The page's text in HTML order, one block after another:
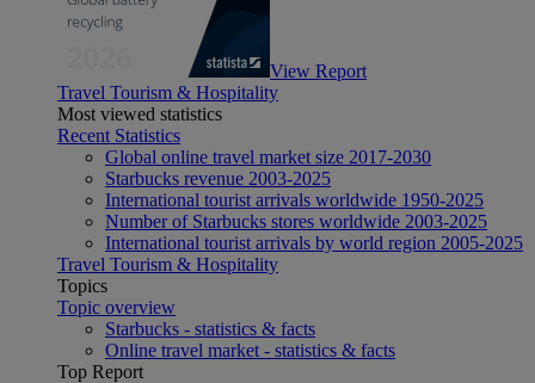
View Report
Travel Tourism & Hospitality
Most viewed statistics
Recent Statistics
Global online travel market size 2017-2030
Starbucks revenue 2003-2025
International tourist arrivals worldwide 1950-2025
Number of Starbucks stores worldwide 2003-2025
International tourist arrivals by world region 2005-2025
Travel Tourism & Hospitality
Topics
Topic overview
Starbucks - statistics & facts
Online travel market - statistics & facts
Top Report